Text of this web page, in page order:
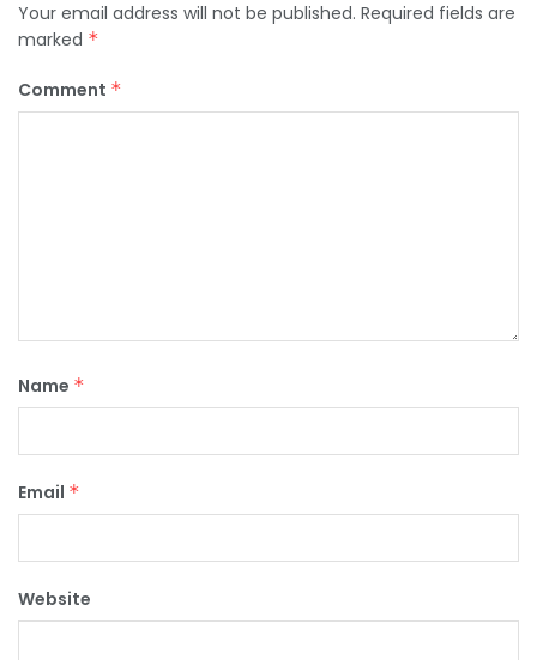
Your email address will not be published. Required fields are
marked *
Comment *
Name *
Email *
Website